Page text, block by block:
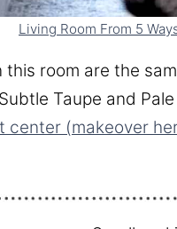
Living Room From 5
this room are the
Taupe and
center (makeover